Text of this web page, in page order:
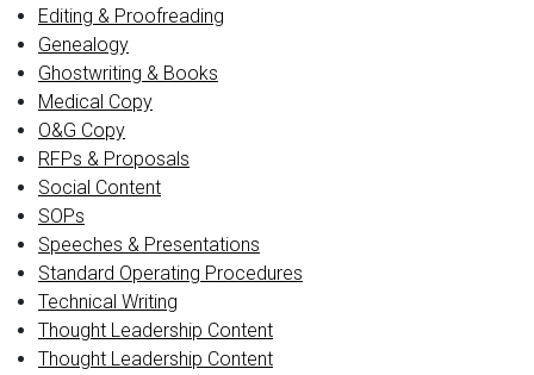
Editing & Proofreading
Genealogy
Ghostwriting & Books
Medical Copy
O&G Copy
RFPs & Proposals
Social Content
SOPs
Speeches & Presentations
Standard Operating Procedures
Technical Writing
Thought Leadership Content
Thought Leadership Content